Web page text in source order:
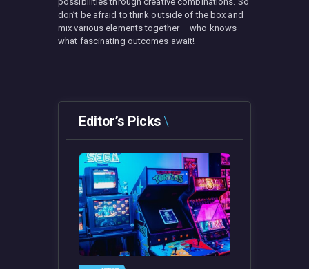
don’t be afraid to think outside of the box and
mix various elements together – who knows
what fascinating outcomes await!
Editor’s Picks